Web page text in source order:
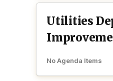
Utilities
No Agenda Items